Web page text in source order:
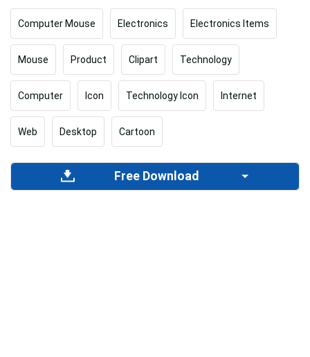
Computer Mouse Electronics Electronics Items
Mouse Product Clipart Technology
Computer Icon Technology Icon Internet
Web Desktop Cartoon
Free Download